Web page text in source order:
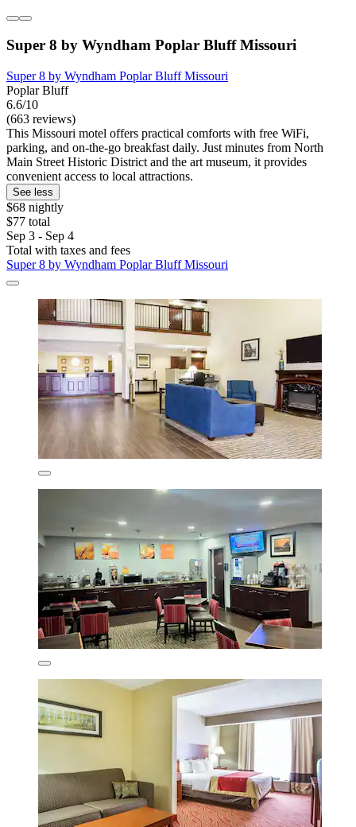
Super 8 by Wyndham Poplar Bluff Missouri
Super 8 by Wyndham Poplar Bluff Missouri
Poplar Bluff
6.6/10
(663 reviews)
This Missouri motel offers practical comforts with free WiFi,
parking, and on-the-go breakfast daily. Just minutes from North
Main Street Historic District and the art museum, it provides
convenient access to local attractions.
See less
$68 nightly
$77 total
Sep 3 - Sep 4
Total with taxes and fees
Super 8 by Wyndham Poplar Bluff Missouri